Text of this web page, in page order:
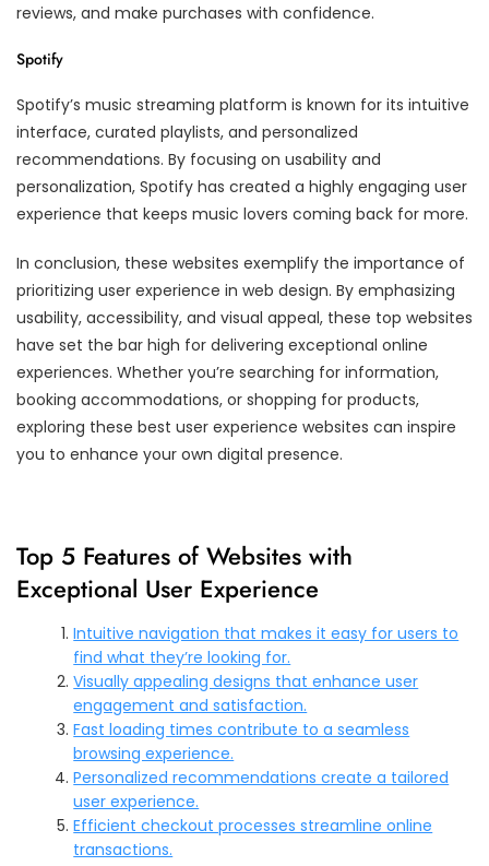
reviews, and make purchases with confidence.
Spotify
Spotify’s music streaming platform is known for its intuitive
interface, curated playlists, and personalized
recommendations. By focusing on usability and
personalization, Spotify has created a highly engaging user
experience that keeps music lovers coming back for more.
In conclusion, these websites exemplify the importance of
prioritizing user experience in web design. By emphasizing
usability, accessibility, and visual appeal, these top websites
have set the bar high for delivering exceptional online
experiences. Whether you’re searching for information,
booking accommodations, or shopping for products,
exploring these best user experience websites can inspire
you to enhance your own digital presence.
Top 5 Features of Websites with
Exceptional User Experience
Intuitive navigation that makes it easy for users to
find what they’re looking for.
Visually appealing designs that enhance user
engagement and satisfaction.
Fast loading times contribute to a seamless
browsing experience.
Personalized recommendations create a tailored
user experience.
Efficient checkout processes streamline online
transactions.